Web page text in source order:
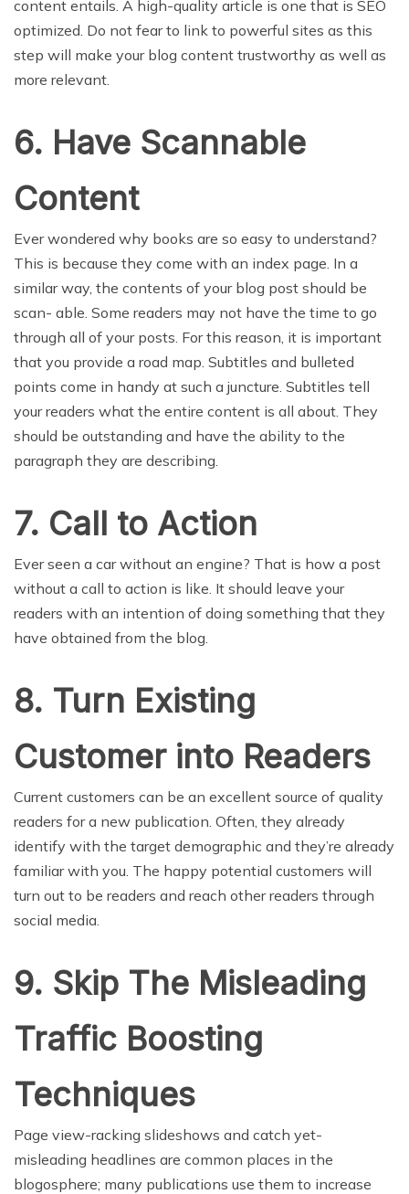
content entails. A high-quality article is one that is SEO
optimized. Do not fear to link to powerful sites as this
step will make your blog content trustworthy as well as
more relevant.
6. Have Scannable
Content
Ever wondered why books are so easy to understand?
This is because they come with an index page. In a
similar way, the contents of your blog post should be
scan- able. Some readers may not have the time to go
through all of your posts. For this reason, it is important
that you provide a road map. Subtitles and bulleted
points come in handy at such a juncture. Subtitles tell
your readers what the entire content is all about. They
should be outstanding and have the ability to the
paragraph they are describing.
7. Call to Action
Ever seen a car without an engine? That is how a post
without a call to action is like. It should leave your
readers with an intention of doing something that they
have obtained from the blog.
8. Turn Existing
Customer into Readers
Current customers can be an excellent source of quality
readers for a new publication. Often, they already
identify with the target demographic and they’re already
familiar with you. The happy potential customers will
turn out to be readers and reach other readers through
social media.
9. Skip The Misleading
Traffic Boosting
Techniques
Page view-racking slideshows and catch yet-
misleading headlines are common places in the
blogosphere; many publications use them to increase